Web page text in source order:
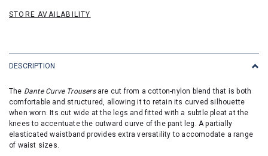
STORE AVAILABILITY
DESCRIPTION
The Dante Curve Trousersare cut from a cotton-nylon blend that is both
comfortable and structured, allowing it to retain its curved silhouette
when worn. Its cut wide at the legs and fitted with a subtle pleat at the
knees to accentuate the outward curve of the pant leg. A partially
elasticated waistband provides extra versatility to accomodate a range
of waist sizes.